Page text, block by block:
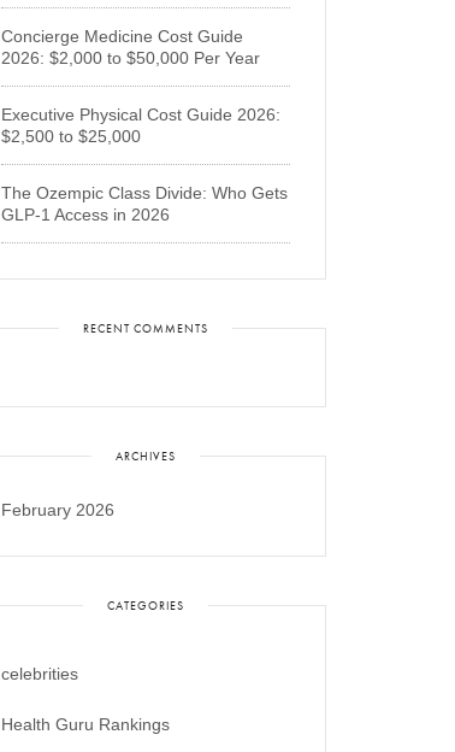
Concierge Medicine Cost Guide
2026: $2,000 to $50,000 Per Year
Executive Physical Cost Guide 2026:
$2,500 to $25,000
The Ozempic Class Divide: Who Gets
GLP-1 Access in 2026
RECENT COMMENTS
ARCHIVES
February 2026
CATEGORIES
celebrities
Health Guru Rankings